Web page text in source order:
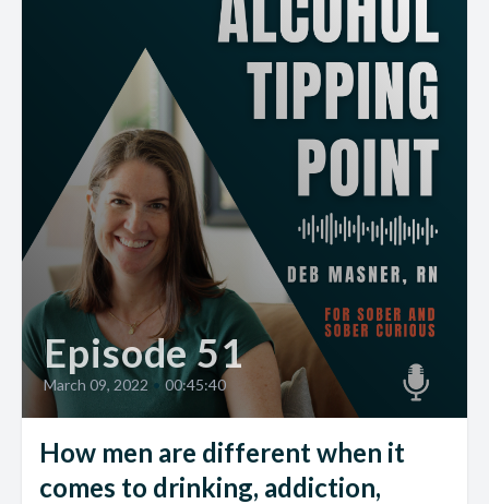
Episode 51
March 09, 2022 • 00:45:40
How men are different when it
comes to drinking, addiction,